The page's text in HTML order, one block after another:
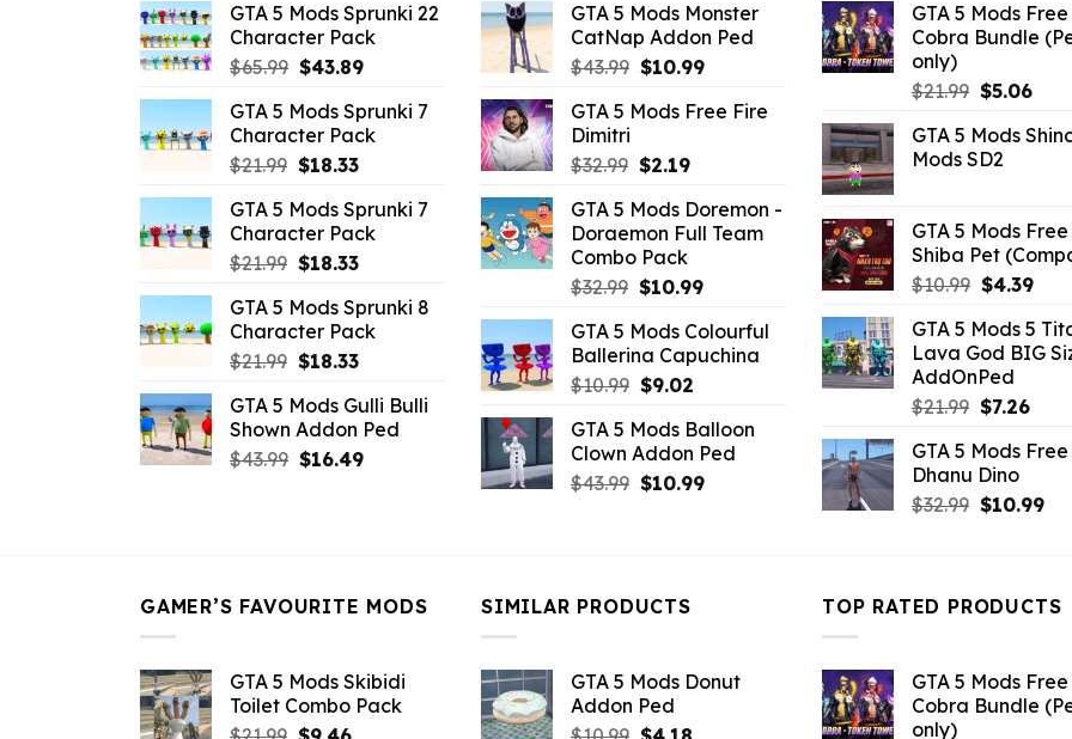
GTA 5 Mods Sprunki 22
Character Pack
$65.99 Original
was:
$65.99.
$43.89Current
is:
$43.89.
GTA 5 Mods Sprunki 7
Character Pack
$21.99 Original
was:
$21.99.
$18.33Current
is:
$18.33.
GTA 5 Mods Sprunki 7
Character Pack
$21.99 Original
was:
$21.99.
$18.33Current
is:
$18.33.
GTA 5 Mods Sprunki 8
Character Pack
$21.99 Original
was:
$21.99.
$18.33Current
is:
$18.33.
GTA 5 Mods Gulli Bulli
Shown Addon Ped
$43.99 Original
$16.49Current
GTA 5 Mods Monster
CatNap Addon Ped
$43.99 Original
was:
$10.99Current
is:
GTA 5 Mods Free Fire
Dimitri
$32.99 Original
was:
$32.99.
$2.19Current
is:
$2.19.
GTA 5 Mods Doremon -
Doraemon Full Team
Combo Pack
$32.99 Original
was:
$32.99.
$10.99Current
is:
$10.99.
GTA 5 Mods Colourful
Ballerina Capuchina
$10.99 Original
was:
$10.99.
$9.02Current
is:
$9.02.
GTA 5 Mods Balloon
Clown Addon Ped
$43.99 Original
$10.99Current
GTA 5 Mods
Cobra Bundle
only)
$21.99 Original
was:
$21.99.
$5.06
is:
GTA 5 Mods
Mods SD2
GTA 5 Mods
Shiba Pet
$10.99 Original
was:
$10.99.
$4.39
is:
GTA 5 Mods 5
Lava God BIG
AddOnPed
$21.99 Original
was:
$21.99.
$7.26
is:
GTA 5 Mods
Dhanu Dino
$32.99 Original
$10.99
GAMER’S FAVOURITE MODS
GTA 5 Mods Skibidi
Toilet Combo Pack
OriginalCurrent
SIMILAR PRODUCTS
GTA 5 Mods Donut
Addon Ped
OriginalCurrent
TOP RATED PRODUCTS
GTA 5 Mods
Cobra Bundle
only)